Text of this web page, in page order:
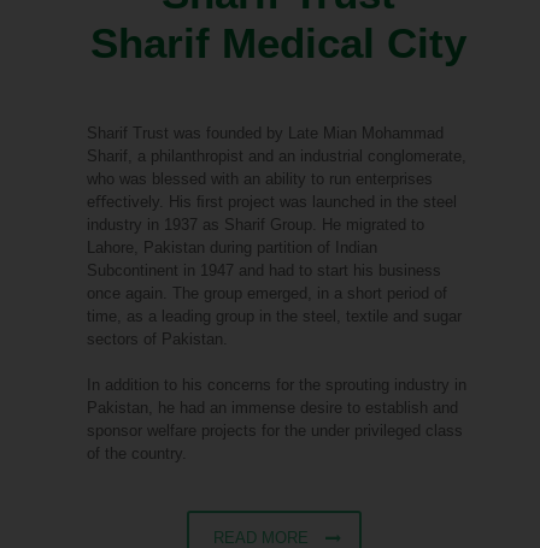
Sharif Medical City
Sharif Trust was founded by Late Mian Mohammad
Sharif, a philanthropist and an industrial conglomerate,
who was blessed with an ability to run enterprises
eﬀectively. His ﬁrst project was launched in the steel
industry in 1937 as Sharif Group. He migrated to
Lahore, Pakistan during partition of Indian
Subcontinent in 1947 and had to start his business
once again. The group emerged, in a short period of
time, as a leading group in the steel, textile and sugar
sectors of Pakistan.
In addition to his concerns for the sprouting industry in
Pakistan, he had an immense desire to establish and
sponsor welfare projects for the under privileged class
of the country.
READ MORE